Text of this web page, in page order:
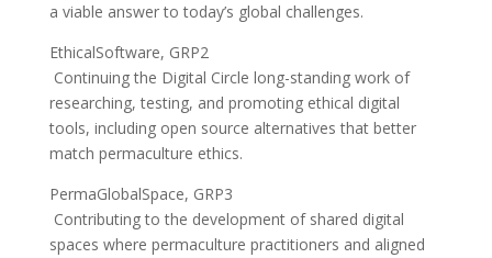
a viable answer to today’s global challenges.
EthicalSoftware, GRP2
Continuing the Digital Circle long-standing work of
researching, testing, and promoting ethical digital
tools, including open source alternatives that better
match permaculture ethics.
PermaGlobalSpace, GRP3
Contributing to the development of shared digital
spaces where permaculture practitioners and aligned